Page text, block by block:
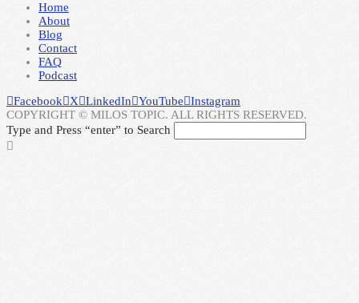
Home
About
Blog
Contact
FAQ
Podcast
Facebook X LinkedIn YouTube
Instagram
COPYRIGHT © MILOS TOPIC. ALL RIGHTS RESERVED.
Type and Press “enter” to Search